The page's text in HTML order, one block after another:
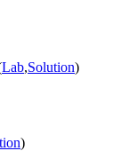
Lab,Solution)
)